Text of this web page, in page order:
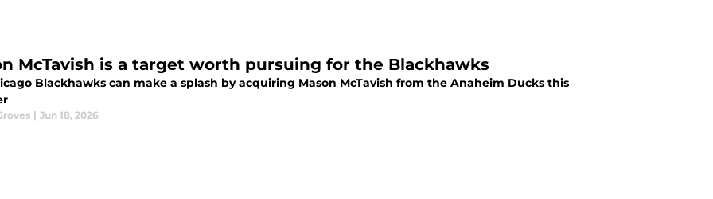
McTavish is a target worth pursuing for the Blackhawks
Blackhawks can make a splash by acquiring Mason McTavish from the Anaheim Ducks this
| Jun 18, 2026